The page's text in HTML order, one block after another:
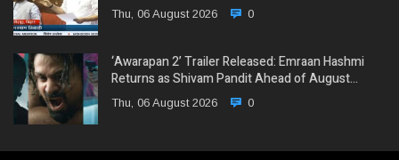
Thu, 06 August 2026 0
‘Awarapan 2’ Trailer Released: Emraan Hashmi
Returns as Shivam Pandit Ahead of August…
Thu, 06 August 2026 0